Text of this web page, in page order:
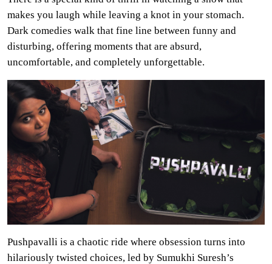
makes you laugh while leaving a knot in your stomach.
Dark comedies walk that fine line between funny and
disturbing, offering moments that are absurd,
uncomfortable, and completely unforgettable.
Pushpavalli is a chaotic ride where obsession turns into
hilariously twisted choices, led by Sumukhi Suresh’s